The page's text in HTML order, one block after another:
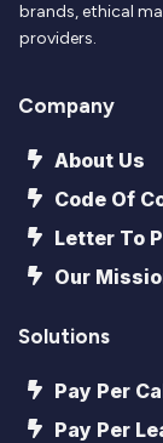
brands, ethical
providers.
Company
About Us
Code Of
Letter To
Our
Solutions
Pay Per
Pay Per